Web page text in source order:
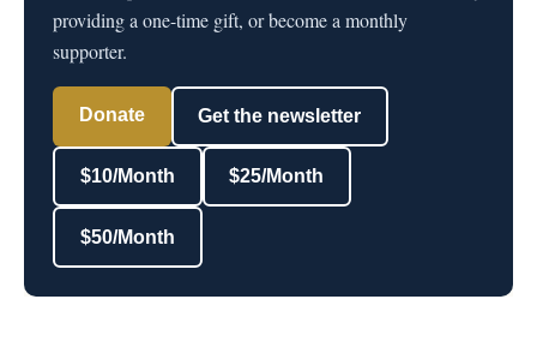
providing a one-time gift, or become a monthly
supporter.
Donate Get the newsletter
$10/Month $25/Month
$50/Month